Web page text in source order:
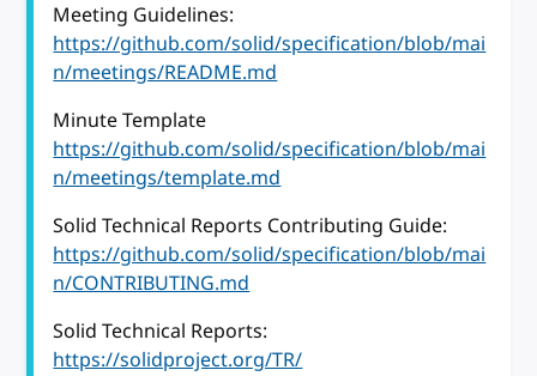
Meeting Guidelines:
https://github.com/solid/specification/blob/mai
n/meetings/README.md
Minute Template
https://github.com/solid/specification/blob/mai
n/meetings/template.md
Solid Technical Reports Contributing Guide:
https://github.com/solid/specification/blob/mai
n/CONTRIBUTING.md
Solid Technical Reports:
https://solidproject.org/TR/